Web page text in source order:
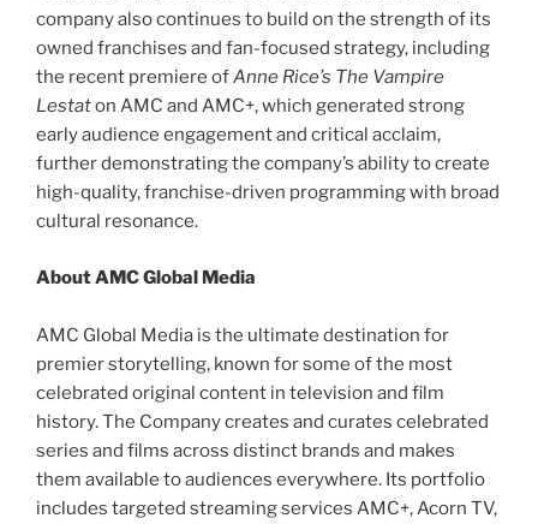
company also continues to build on the strength of its
owned franchises and fan-focused strategy, including
the recent premiere ofAnne Rice’s The Vampire
Lestaton AMC and AMC+, which generated strong
early audience engagement and critical acclaim,
further demonstrating the company’s ability to create
high-quality, franchise-driven programming with broad
cultural resonance.
About AMC Global Media
AMC Global Media is the ultimate destination for
premier storytelling, known for some of the most
celebrated original content in television and film
history. The Company creates and curates celebrated
series and films across distinct brands and makes
them available to audiences everywhere. Its portfolio
includes targeted streaming services AMC+, Acorn TV,